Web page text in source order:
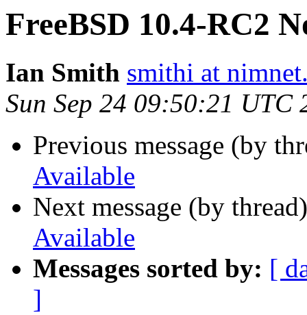
FreeBSD 10.4-RC2
Ian Smith smithi at
Sun Sep 24 09:50:21 UTC
Previous message (by
Available
Next message (by
Available
Messages sorted by: [
]